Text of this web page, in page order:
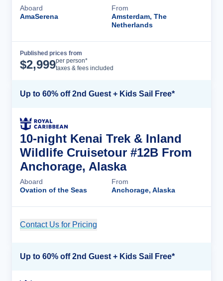
Aboard
AmaSerena
From
Amsterdam, The
Netherlands
Published prices from
$2,999per person*
taxes & fees included
Up to 60% off 2nd Guest + Kids Sail Free*
10-night Kenai Trek & Inland
Wildlife Cruisetour #12B From
Anchorage, Alaska
Aboard
Ovation of the Seas
From
Anchorage, Alaska
Contact Us for Pricing
Up to 60% off 2nd Guest + Kids Sail Free*